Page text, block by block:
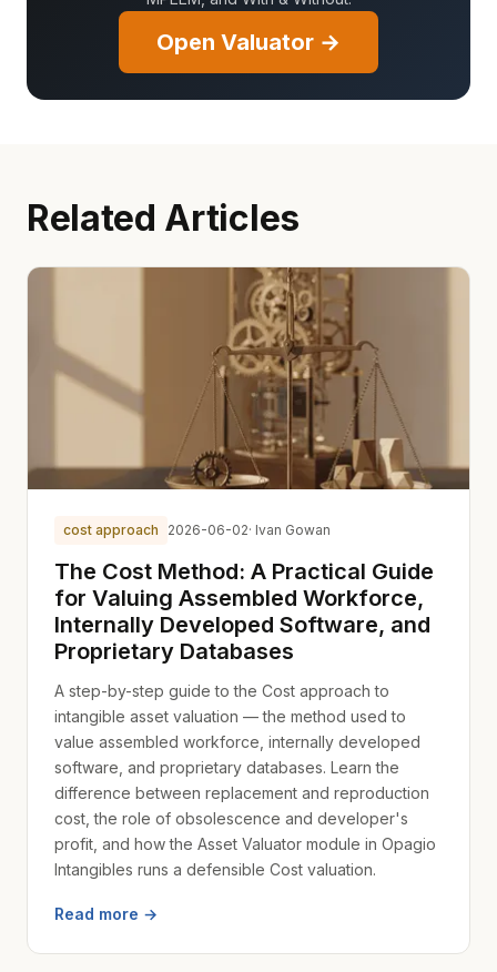
Open Valuator →
Related Articles
cost approach 2026-06-02· Ivan Gowan
The Cost Method: A Practical Guide
for Valuing Assembled Workforce,
Internally Developed Software, and
Proprietary Databases
A step-by-step guide to the Cost approach to
intangible asset valuation — the method used to
value assembled workforce, internally developed
software, and proprietary databases. Learn the
difference between replacement and reproduction
cost, the role of obsolescence and developer's
profit, and how the Asset Valuator module in Opagio
Intangibles runs a defensible Cost valuation.
Read more →